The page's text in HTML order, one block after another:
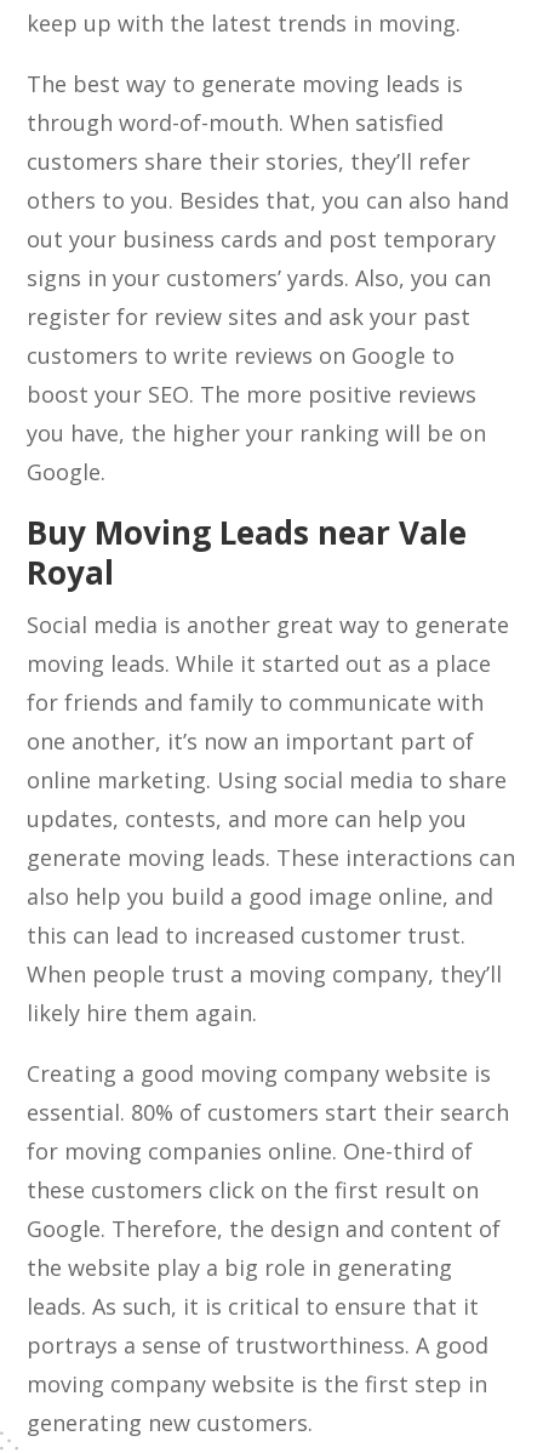
keep up with the latest trends in moving.
The best way to generate moving leads is
through word-of-mouth. When satisfied
customers share their stories, they’ll refer
others to you. Besides that, you can also hand
out your business cards and post temporary
signs in your customers’ yards. Also, you can
register for review sites and ask your past
customers to write reviews on Google to
boost your SEO. The more positive reviews
you have, the higher your ranking will be on
Google.
Buy Moving Leads near Vale
Royal
Social media is another great way to generate
moving leads. While it started out as a place
for friends and family to communicate with
one another, it’s now an important part of
online marketing. Using social media to share
updates, contests, and more can help you
generate moving leads. These interactions can
also help you build a good image online, and
this can lead to increased customer trust.
When people trust a moving company, they’ll
likely hire them again.
Creating a good moving company website is
essential. 80% of customers start their search
for moving companies online. One-third of
these customers click on the first result on
Google. Therefore, the design and content of
the website play a big role in generating
leads. As such, it is critical to ensure that it
portrays a sense of trustworthiness. A good
moving company website is the first step in
generating new customers.